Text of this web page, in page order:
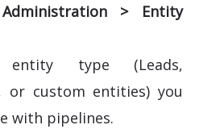
Administration > Entity
type (Leads,
or custom entities) you
with pipelines.